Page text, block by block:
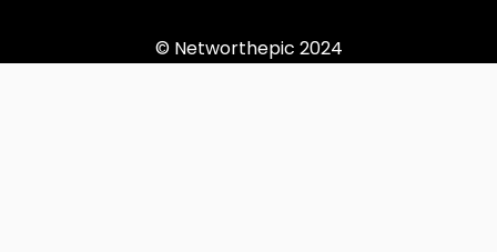
© Networthepic 2024